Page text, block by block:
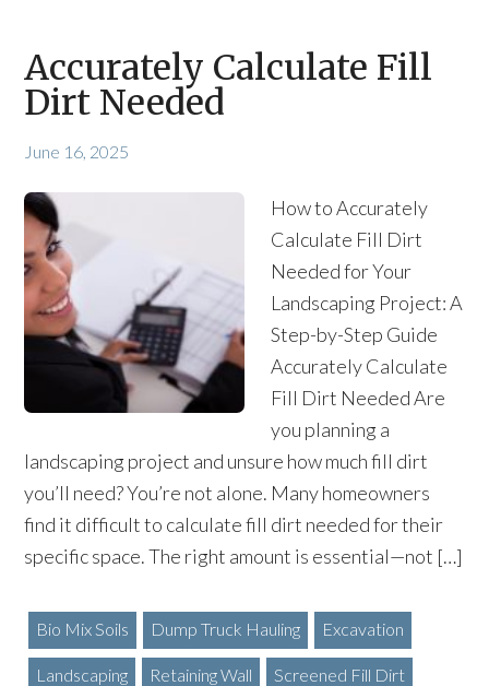
Accurately Calculate Fill
Dirt Needed
June 16, 2025
How to Accurately
Calculate Fill Dirt
Needed for Your
Landscaping Project: A
Step-by-Step Guide
Accurately Calculate
Fill Dirt Needed Are
you planning a
landscaping project and unsure how much fill dirt
you’ll need? You’re not alone. Many homeowners
find it difficult to calculate fill dirt needed for their
specific space. The right amount is essential—not […]
Bio Mix Soils Dump Truck Hauling Excavation
Landscaping Retaining Wall Screened Fill Dirt